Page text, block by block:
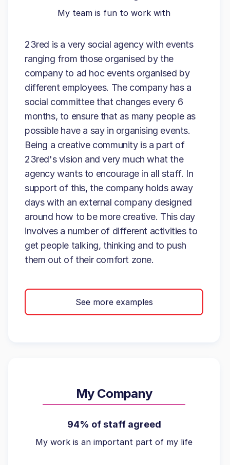
My team is fun to work with
23red is a very social agency with events
ranging from those organised by the
company to ad hoc events organised by
different employees. The company has a
social committee that changes every 6
months, to ensure that as many people as
possible have a say in organising events.
Being a creative community is a part of
23red's vision and very much what the
agency wants to encourage in all staff. In
support of this, the company holds away
days with an external company designed
around how to be more creative. This day
involves a number of different activities to
get people talking, thinking and to push
them out of their comfort zone.
See more examples
My Company
94% of staff agreed
My work is an important part of my life